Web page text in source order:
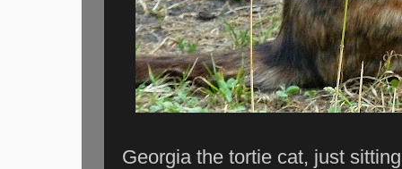
Georgia the tortie cat, just